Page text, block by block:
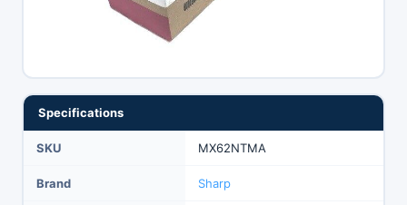
Specifications
SKU MX62NTMA
Brand Sharp